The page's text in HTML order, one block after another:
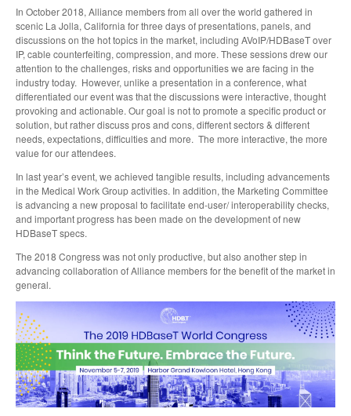
In October 2018, Alliance members from all over the world gathered in
scenic La Jolla, California for three days of presentations, panels, and
discussions on the hot topics in the market, including AVoIP/HDBaseT over
IP, cable counterfeiting, compression, and more. These sessions drew our
attention to the challenges, risks and opportunities we are facing in the
industry today. However, unlike a presentation in a conference, what
differentiated our event was that the discussions were interactive, thought
provoking and actionable. Our goal is not to promote a specific product or
solution, but rather discuss pros and cons, different sectors & different
needs, expectations, difficulties and more. The more interactive, the more
value for our attendees.
In last year’s event, we achieved tangible results, including advancements
in the Medical Work Group activities. In addition, the Marketing Committee
is advancing a new proposal to facilitate end-user/ interoperability checks,
and important progress has been made on the development of new
HDBaseT specs.
The 2018 Congress was not only productive, but also another step in
advancing collaboration of Alliance members for the benefit of the market in
general.